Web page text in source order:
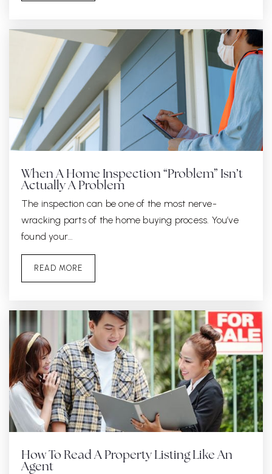
When A Home Inspection “Problem” Isn’t
Actually A Problem
The inspection can be one of the most nerve-
wracking parts of the home buying process. You’ve
found your…
READ MORE
How To Read A Property Listing Like An
Agent